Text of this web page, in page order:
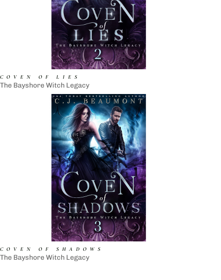
COVEN OF LIES
The Bayshore Witch Legacy
COVEN OF SHADOWS
The Bayshore Witch Legacy